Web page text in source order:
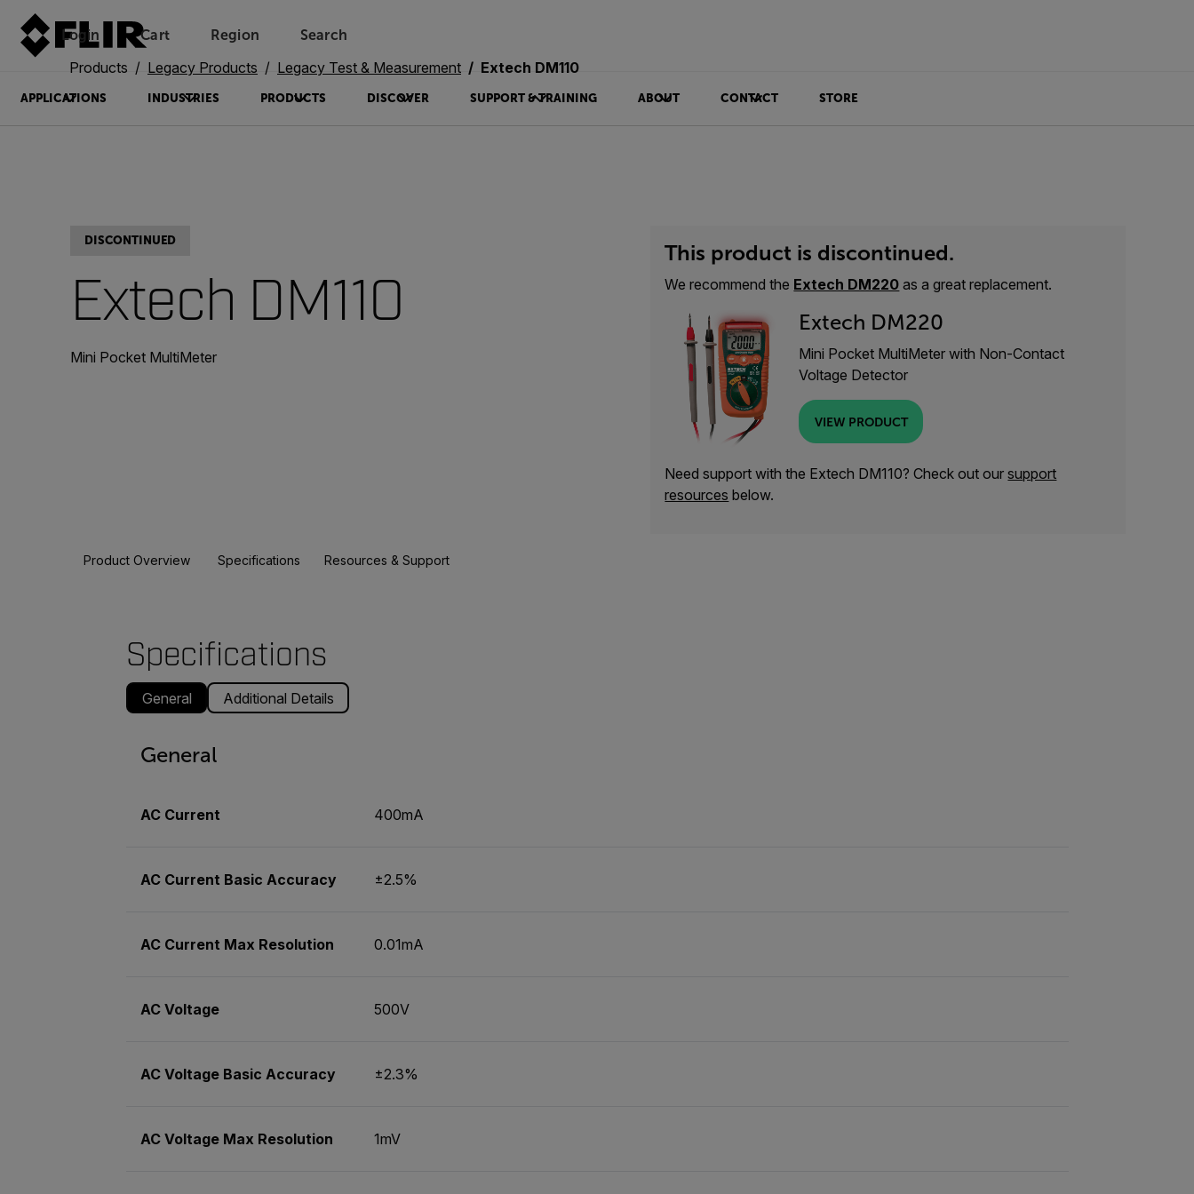
Login Unread messages
Cart
Model
Remove
Items
Item
Add to cart
Added to cart
Region Search
APPLICATIONS INDUSTRIES PRODUCTS DISCOVER SUPPORT & TRAINING ABOUT CONTACT STORE
Products Legacy Products Legacy Test & Measurement Extech DM110
DISCONTINUED
Extech DM110
Mini Pocket MultiMeter
This product is discontinued.
We recommend the Extech DM220 as a great replacement.
Extech DM220
Mini Pocket MultiMeter with Non-Contact
Voltage Detector
VIEW PRODUCT
Need support with the Extech DM110? Check out oursupport
resources below.
Product Overview Specifications Resources & Support
Specifications
General Additional Details
General
AC Current 400mA
AC Current Basic Accuracy ±2.5%
AC Current Max Resolution 0.01mA
AC Voltage 500V
AC Voltage Basic Accuracy ±2.3%
AC Voltage Max Resolution 1mV